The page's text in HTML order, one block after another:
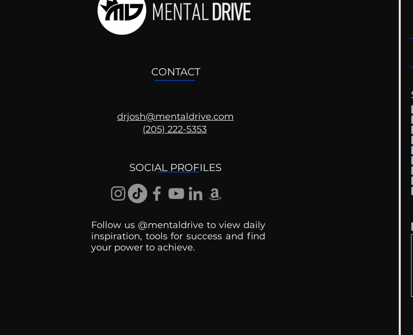
CONTACT
drjosh@mentaldrive.com
(205) 222-5353
SOCIAL PROFILES
Follow us @mentaldrive to view daily
inspiration, tools for success and find
your power to achieve.